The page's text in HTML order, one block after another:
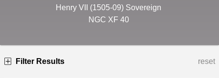
Henry VII (1505-09) Sovereign
NGC XF 40
Filter Results reset